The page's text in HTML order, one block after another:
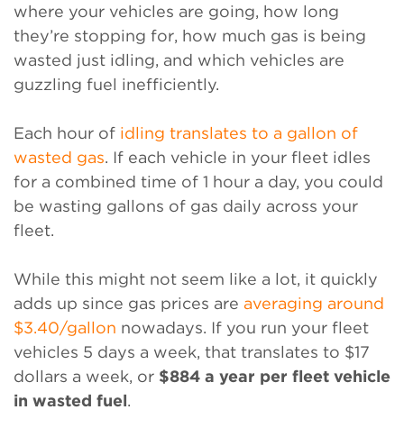
where your vehicles are going, how long
they’re stopping for, how much gas is being
wasted just idling, and which vehicles are
guzzling fuel inefficiently.
Each hour of idling translates to a gallon of
wasted gas. If each vehicle in your fleet idles
for a combined time of 1 hour a day, you could
be wasting gallons of gas daily across your
fleet.
While this might not seem like a lot, it quickly
adds up since gas prices are averaging around
$3.40/gallon nowadays. If you run your fleet
vehicles 5 days a week, that translates to $17
dollars a week, or $884 a year per fleet vehicle
in wasted fuel.